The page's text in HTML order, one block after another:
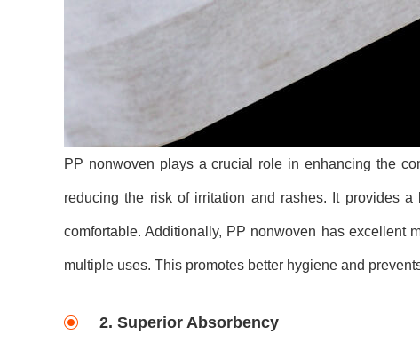
PP nonwoven plays a crucial role in enhancing the
reducing the risk of irritation and rashes. It provides
comfortable. Additionally, PP nonwoven has excellent
multiple uses. This promotes better hygiene and
2. Superior Absorbency